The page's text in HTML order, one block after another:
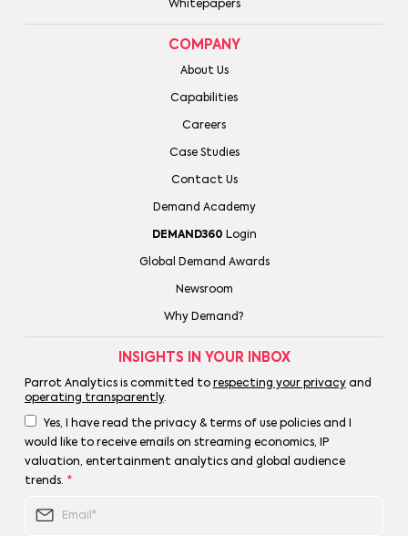
Whitepapers
COMPANY
About Us
Capabilities
Careers
Case Studies
Contact Us
Demand Academy
DEMAND360 Login
Global Demand Awards
Newsroom
Why Demand?
INSIGHTS IN YOUR INBOX
Parrot Analytics is committed to respecting your privacyand
operating transparently.
Yes, I have read the privacy & terms of use policies and I
would like to receive emails on streaming economics, IP
valuation, entertainment analytics and global audience
trends. *